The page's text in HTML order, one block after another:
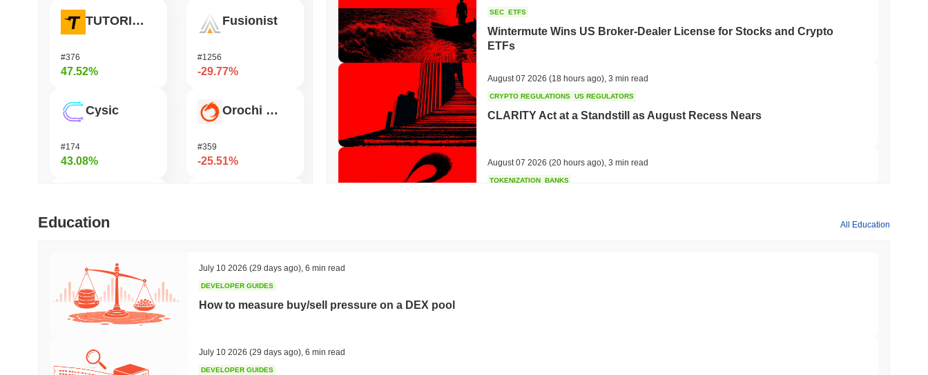
TUTORIAL
#376
47.52%
Cysic
#174
43.08%
DAO Maker Token
Fusionist
#1256
-29.77%
Orochi Network
#359
-25.51%
Undeads Games
SEC ETFS
Wintermute Wins US Broker-Dealer License for Stocks and Crypto
ETFs
August 07 2026 (18 hours ago) 3 min read
CRYPTO REGULATIONS US REGULATORS
CLARITY Act at a Standstill as August Recess Nears
August 07 2026 (20 hours ago) 3 min read
TOKENIZATION BANKS
Education All Education
July 10 2026 (29 days ago) 6 min read
DEVELOPER GUIDES
How to measure buy/sell pressure on a DEX pool
July 10 2026 (29 days ago) 6 min read
DEVELOPER GUIDES